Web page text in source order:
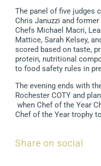
The panel of five judges
Chris Januzzi and
Chefs Michael Macri,
Mattice, Sarah Kelsey,
scored based on taste,
protein, nutritional
to food safety rules in
The evening ends with
Rochester COTY and
when Chef of the Year
Chef of the Year trophy
Share on social